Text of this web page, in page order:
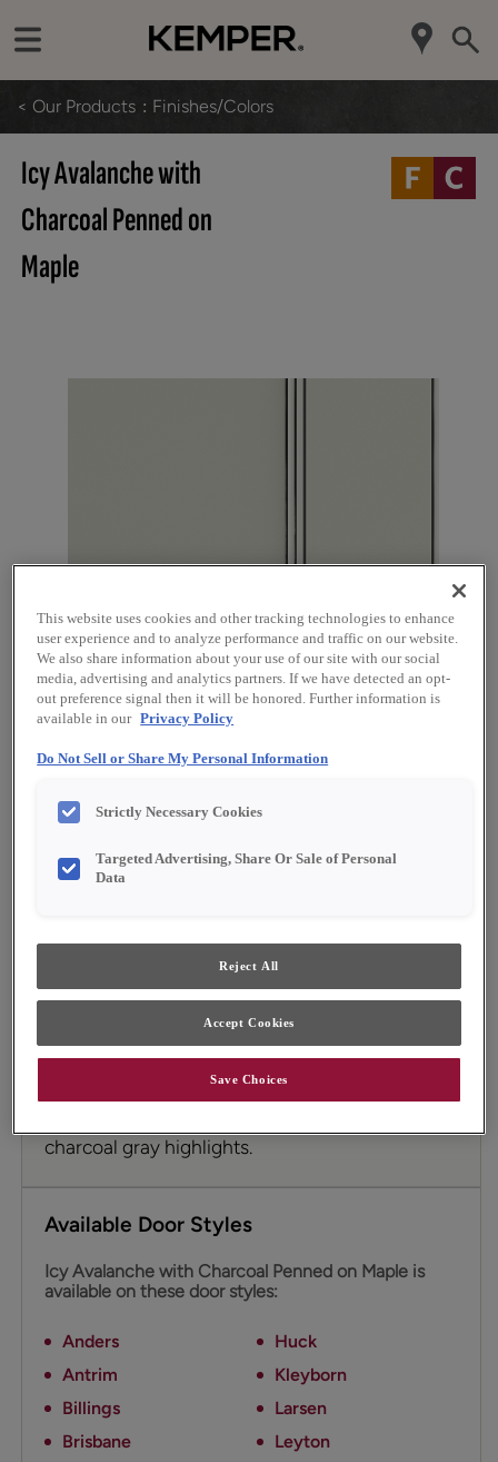
< Our Products Finishes/Colors
Icy Avalanche with
Charcoal Penned on
Maple
Product photography and illustrations have been
permit. To ensure highest satisfaction, we suggest you view
an actual sample from your dealer for best color, material
Description
Icy Avalanche on Maple is a cool off-white
cabinet color with gray undertones. The addition
of Charcoal Glaze cabinet penned glazing
charcoal gray highlights.
Available Door Styles
Icy Avalanche with Charcoal Penned on Maple is
available on these door styles:
Anders
Antrim
Billings
Brisbane
Huck
Kleyborn
Larsen
Leyton
This website uses cookies and other tracking technologies to enhance
user experience and to analyze performance and traffic on our website.
We also share information about your use of our site with our social
media, advertising and analytics partners. If we have detected an opt-
out preference signal then it will be honored. Further information is
available in our Privacy Policy
Do Not Sell or Share My Personal Information
Strictly Necessary Cookies
Targeted Advertising, Share Or Sale of Personal
Data
Reject All
Accept Cookies
Save Choices